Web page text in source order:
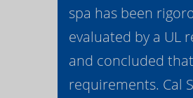
spa has been
evaluated by a UL
and concluded
requirements. Cal